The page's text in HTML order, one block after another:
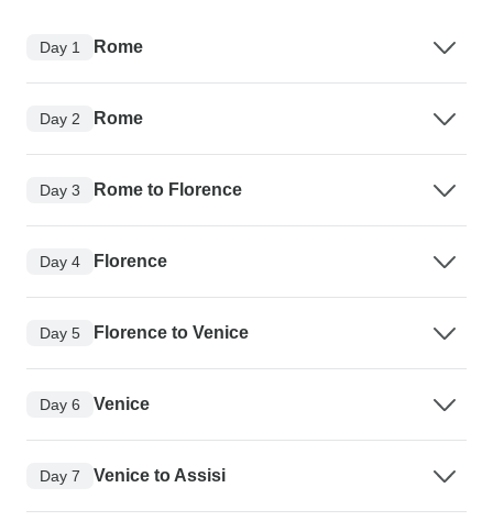
Day 1 Rome
Day 2 Rome
Day 3 Rome to Florence
Day 4 Florence
Day 5 Florence to Venice
Day 6 Venice
Day 7 Venice to Assisi